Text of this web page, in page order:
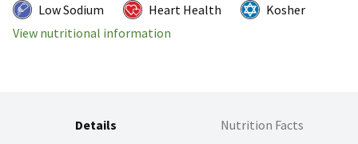
Low Sodium
Heart Health
Kosher
View nutritional information
Details Nutrition Facts